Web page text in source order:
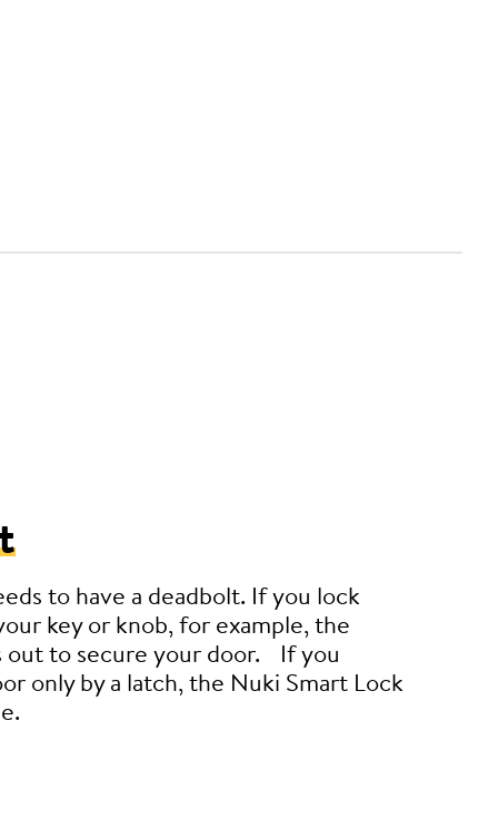
to have a deadbolt. If you lock
key or knob, for example, the
out to secure your door. If you
only by a latch, the Nuki Smart Lock